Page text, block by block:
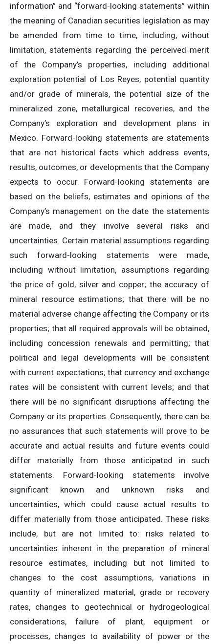
information” and “forward-looking statements” within
the meaning of Canadian securities legislation as may
be amended from time to time, including, without
limitation, statements regarding the perceived merit
of the Company’s properties, including additional
exploration potential of Los Reyes, potential quantity
and/or grade of minerals, the potential size of the
mineralized zone, metallurgical recoveries, and the
Company’s exploration and development plans in
Mexico. Forward-looking statements are statements
that are not historical facts which address events,
results, outcomes, or developments that the Company
expects to occur. Forward-looking statements are
based on the beliefs, estimates and opinions of the
Company’s management on the date the statements
are made, and they involve several risks and
uncertainties. Certain material assumptions regarding
such forward-looking statements were made,
including without limitation, assumptions regarding
the price of gold, silver and copper; the accuracy of
mineral resource estimations; that there will be no
material adverse change affecting the Company or its
properties; that all required approvals will be obtained,
including concession renewals and permitting; that
political and legal developments will be consistent
with current expectations; that currency and exchange
rates will be consistent with current levels; and that
there will be no significant disruptions affecting the
Company or its properties. Consequently, there can be
no assurances that such statements will prove to be
accurate and actual results and future events could
differ materially from those anticipated in such
statements. Forward-looking statements involve
significant known and unknown risks and
uncertainties, which could cause actual results to
differ materially from those anticipated. These risks
include, but are not limited to: risks related to
uncertainties inherent in the preparation of mineral
resource estimates, including but not limited to
changes to the cost assumptions, variations in
quantity of mineralized material, grade or recovery
rates, changes to geotechnical or hydrogeological
considerations, failure of plant, equipment or
processes, changes to availability of power or the